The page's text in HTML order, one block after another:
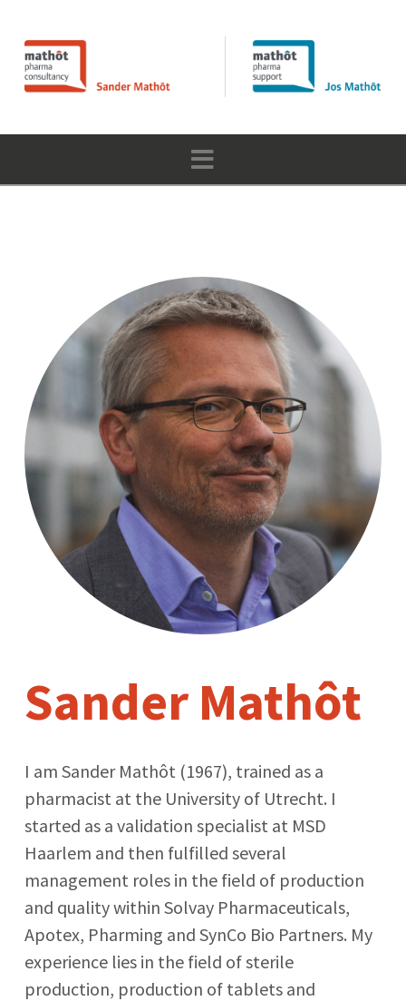
Navigation
Sander Mathôt
I am Sander Mathôt (1967), trained as a
pharmacist at the University of Utrecht. I
started as a validation specialist at MSD
Haarlem and then fulfilled several
management roles in the field of production
and quality within Solvay Pharmaceuticals,
Apotex, Pharming and SynCo Bio Partners. My
experience lies in the field of sterile
production, production of tablets and